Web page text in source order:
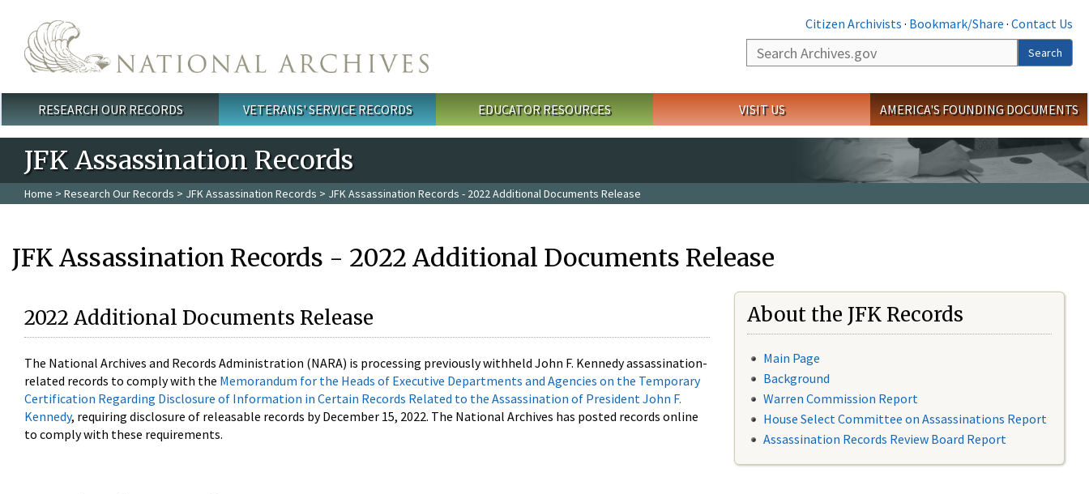
Citizen Archivists · Bookmark/Share · Contact Us
Search
Search
Main menu
RESEARCH OUR RECORDS VETERANS' SERVICE RECORDS EDUCATOR RESOURCES VISIT US AMERICA'S FOUNDING DOCUMENTS
JFK Assassination Records
Home > Research Our Records > JFK Assassination Records > JFK Assassination Records - 2022 Additional Documents Release
JFK Assassination Records - 2022 Additional Documents Release
2022 Additional Documents Release
The National Archives and Records Administration (NARA) is processing previously withheld John F. Kennedy assassination-
related records to comply with the Memorandum for the Heads of Executive Departments and Agencies on the Temporary
Certification Regarding Disclosure of Information in Certain Records Related to the Assassination of President John F.
Kennedy, requiring disclosure of releasable records by December 15, 2022. The National Archives has posted records online
to comply with these requirements.
About the JFK Records
Main Page
Background
Warren Commission Report
House Select Committee on Assassinations Report
Assassination Records Review Board Report